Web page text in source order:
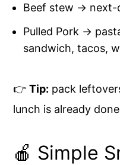
Beef stew → next-
Pulled Pork →
sandwich, tacos,
👉Tip: pack
lunch is already done
🍎 Simple